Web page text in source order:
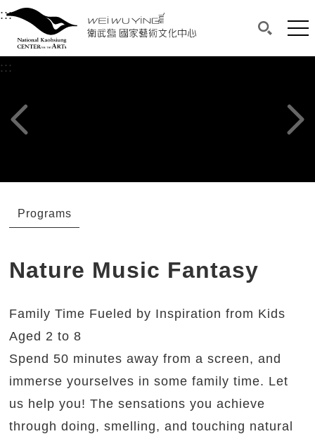
衛武營國家藝術文化中心
Main content area shows the content of each page.
:::Upper block, containing the links to the
衛武營國家藝術文化中心
:::
Previous page Next
Programs
Nature Music Fantasy
Family Time Fueled by Inspiration from Kids
Aged 2 to 8
Spend 50 minutes away from a screen, and
immerse yourselves in some family time. Let
us help you! The sensations you achieve
through doing, smelling, and touching natural